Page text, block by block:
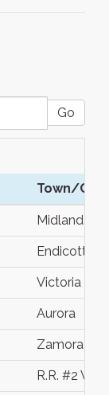
Go
Town/City
Midland
Endicott
Victoria
Aurora
Zamora
R.R. #2